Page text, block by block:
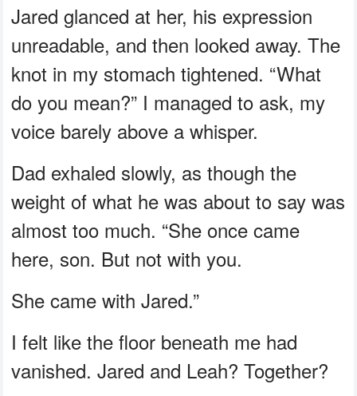
Jared glanced at her, his expression
unreadable, and then looked away. The
knot in my stomach tightened. “What
do you mean?” I managed to ask, my
voice barely above a whisper.
Dad exhaled slowly, as though the
weight of what he was about to say was
almost too much. “She once came
here, son. But not with you.
She came with Jared.”
I felt like the floor beneath me had
vanished. Jared and Leah? Together?